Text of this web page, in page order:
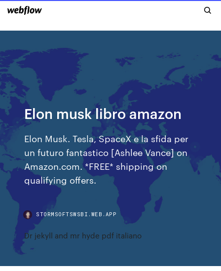
Elon musk libro amazon
Elon Musk. Tesla, SpaceX e la sfida per
un futuro fantastico [Ashlee Vance] on
Amazon.com. *FREE* shipping on
qualifying offers.
STORMSOFTSWSBI.WEB.APP
Dr jekyll and mr hyde pdf italiano